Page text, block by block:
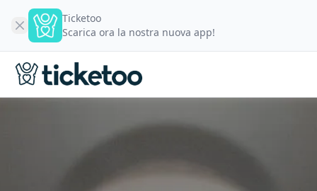
Ticketoo
Scarica ora la nostra nuova app!